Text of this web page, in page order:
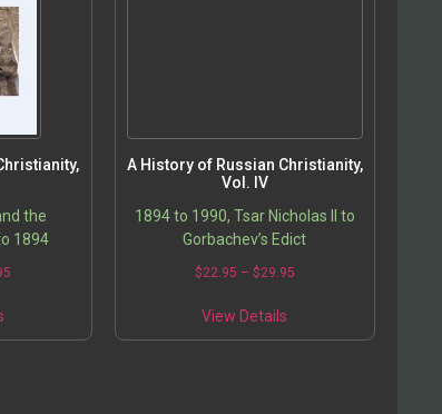
the
1894
A History of Russian Christianity,
Vol. IV
1894 to 1990, Tsar Nicholas II to
Gorbachev’s Edict
$22.95 – $29.95
View Details